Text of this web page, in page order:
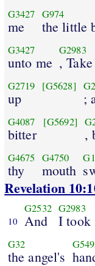
G3427
me
G974
the little
G3427
unto me
G2983
, Take
G2719
up
[G5628]
;
G4087
bitter
[G5692]
,
G4675
thy
G4750
mouth
Revelation
10
G2532
And
G2983
I took
G32
the angel's